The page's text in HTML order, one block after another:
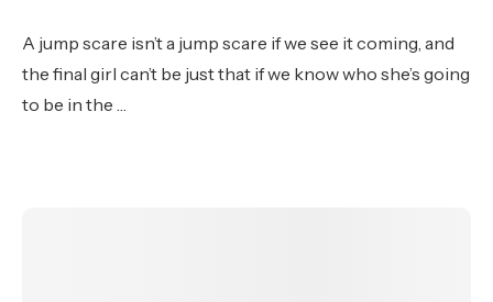
A jump scare isn’t a jump scare if we see it coming, and
the final girl can’t be just that if we know who she’s going
to be in the …